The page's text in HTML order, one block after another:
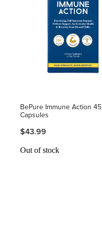
BePure Immune Action 45
Capsules
$43.99
Out of stock